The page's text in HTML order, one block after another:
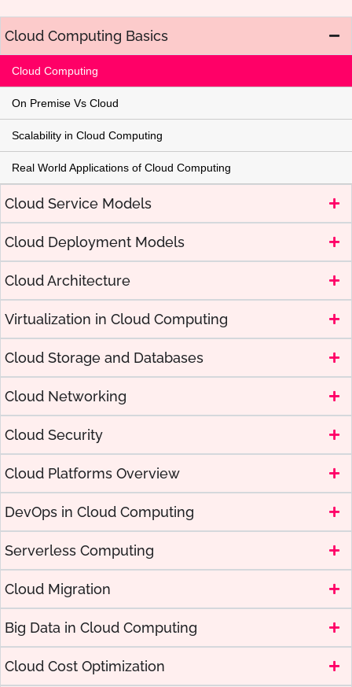
Cloud Computing Basics
Cloud Computing
On Premise Vs Cloud
Scalability in Cloud Computing
Real World Applications of Cloud Computing
Cloud Service Models
Cloud Deployment Models
Cloud Architecture
Virtualization in Cloud Computing
Cloud Storage and Databases
Cloud Networking
Cloud Security
Cloud Platforms Overview
DevOps in Cloud Computing
Serverless Computing
Cloud Migration
Big Data in Cloud Computing
Cloud Cost Optimization